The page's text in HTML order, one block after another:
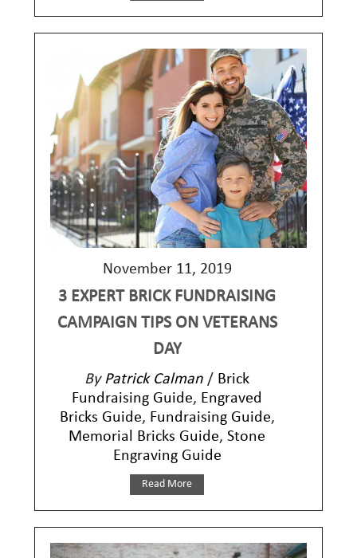
November 11, 2019
3 EXPERT BRICK FUNDRAISING
CAMPAIGN TIPS ON VETERANS
DAY
By Patrick Calman / Brick
Fundraising Guide, Engraved
Bricks Guide, Fundraising Guide,
Memorial Bricks Guide,Stone
Engraving Guide
Read More